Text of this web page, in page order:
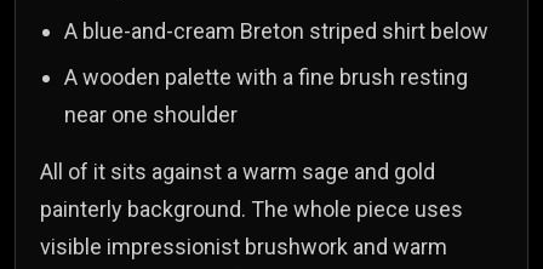
A blue-and-cream Breton striped shirt below
A wooden palette with a fine brush resting
near one shoulder
All of it sits against a warm sage and gold
painterly background. The whole piece uses
visible impressionist brushwork and warm